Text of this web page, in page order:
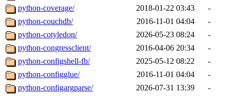
python-coverage/
2018-01-22 03:43
-
python-couchdb/
2016-11-01 04:04
-
python-cotyledon/
2026-05-23 08:24
-
python-congressclient/
2016-04-06 20:34
-
python-configshell-fb/
2025-05-12 08:22
-
python-configglue/
2016-11-01 04:04
-
python-configargparse/
2026-07-31 13:39
-